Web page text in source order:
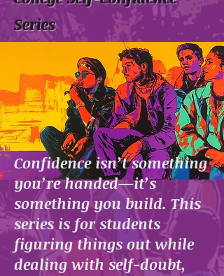
Series
Confidence isn’t something
you’re handed—it’s
something you build. This
series is for students
figuring things out while
dealing with self-doubt,